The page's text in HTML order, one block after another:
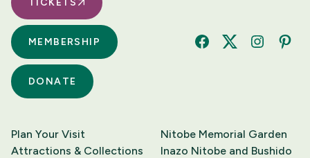
TICKETS
MEMBERSHIP
DONATE
FacebookTwitterInstagram
Plan Your Visit
Attractions & Collections
Nitobe Memorial Garden
Inazo Nitobe and Bushido